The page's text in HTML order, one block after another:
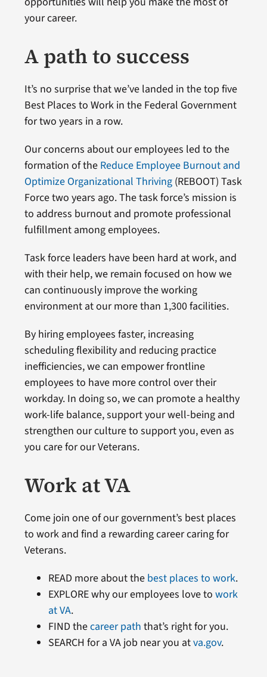
your career.
A path to success
It’s no surprise that we’ve landed in the top five
Best Places to Work in the Federal Government
for two years in a row.
Our concerns about our employees led to the
formation of the Reduce Employee Burnout and
Optimize Organizational Thriving(REBOOT) Task
Force two years ago. The task force’s mission is
to address burnout and promote professional
fulfillment among employees.
Task force leaders have been hard at work, and
with their help, we remain focused on how we
can continuously improve the working
environment at our more than 1,300 facilities.
By hiring employees faster, increasing
scheduling flexibility and reducing practice
inefficiencies, we can empower frontline
employees to have more control over their
workday. In doing so, we can promote a healthy
work-life balance, support your well-being and
strengthen our culture to support you, even as
you care for our Veterans.
Work at VA
Come join one of our government’s best places
to work and find a rewarding career caring for
Veterans.
READ more about the best places to work.
EXPLORE why our employees love to work
at VA.
FIND thecareer path that’s right for you.
SEARCH for a VA job near you atva.gov.